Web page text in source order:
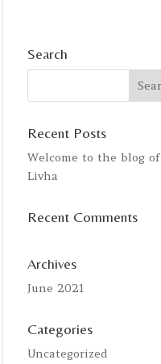
Search
Recent Posts
Welcome to the blog of
Livha
Recent Comments
Archives
June 2021
Categories
Uncategorized